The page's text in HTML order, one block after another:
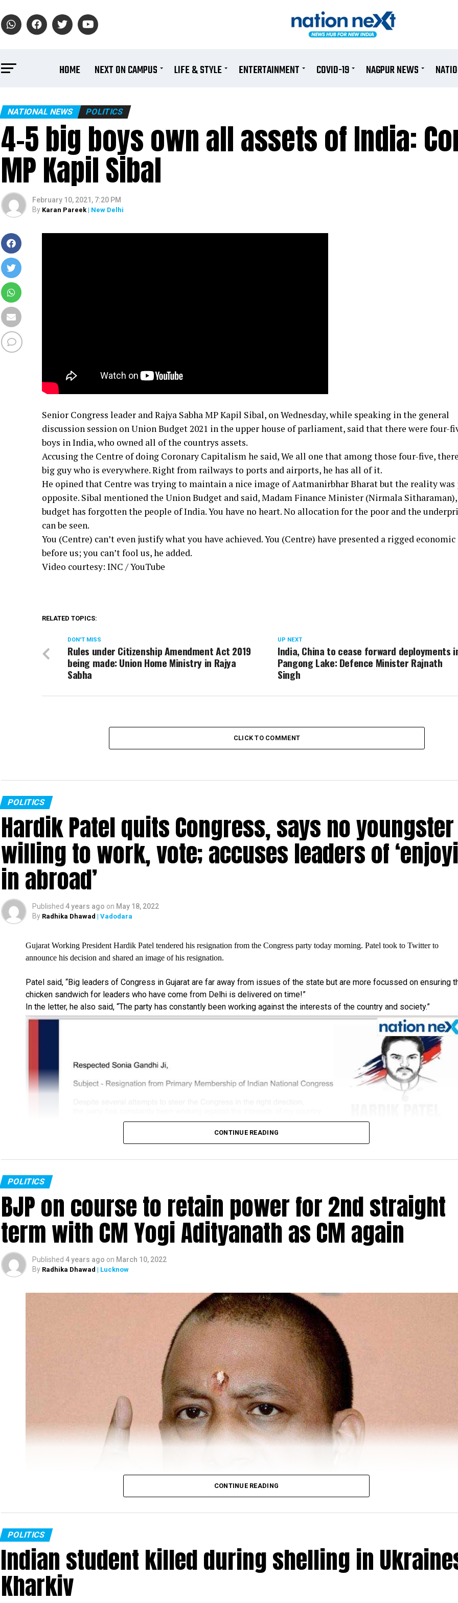
HOME NEXT ON CAMPUS LIFE & STYLE ENTERTAINMENT COVID-19 NAGPUR NEWS
NATIONAL NEWS POLITICS
₹4-5 big boys own all assets of India:
MP Kapil Sibal
February 10, 2021, 7:20 PM
By Karan Pareek| New Delhi
Senior Congress leader and Rajya Sabha MP Kapil Sibal, on Wednesday, while speaking in the general
discussion session on Union Budget 2021 in the upper house of parliament, said that there were four-
boys in India, who owned all of the countrys assets.
Accusing the Centre of doing Coronary Capitalism he said, We all one that among those four-five,
big guy who is everywhere. Right from railways to ports and airports, he has all of it.
He opined that Centre was trying to maintain a nice image of Aatmanirbhar Bharat but the reality was
opposite. Sibal mentioned the Union Budget and said, Madam Finance Minister (Nirmala
budget has forgotten the people of India. You have no heart. No allocation for the poor and the
can be seen.
You (Centre) can’t even justify what you have achieved. You (Centre) have presented a rigged
before us; you can’t fool us, he added.
Video courtesy: INC / YouTube
RELATED TOPICS:
UP NEXT
India, China to cease forward deployments
Pangong Lake: Defence Minister Rajnath
Singh
DON'T MISS
Rules under Citizenship Amendment Act 2019
being made: Union Home Ministry in Rajya
Sabha
CLICK TO COMMENT
POLITICS
Hardik Patel quits Congress, says no
willing to work, vote; accuses leaders of
in abroad’
Published 4 years ago on May 18, 2022
By Radhika Dhawad | Vadodara
Gujarat Working President Hardik Patel tendered his resignation from the Congress party today morning. Patel took to Twitter to
announce his decision and shared an image of his resignation.
Patel said, “Big leaders of Congress in Gujarat are far away from issues of the state but are more focussed on ensuring
chicken sandwich for leaders who have come from Delhi is delivered on time!”
In the letter, he also said, “The party has constantly been working against the interests of the country and society.”
CONTINUE READING
POLITICS
BJP on course to retain power for 2nd straight
term with CM Yogi Adityanath as CM again
Published 4 years ago on March 10, 2022
By Radhika Dhawad | Lucknow
CONTINUE READING
POLITICS
Indian student killed during shelling in
Kharkiv